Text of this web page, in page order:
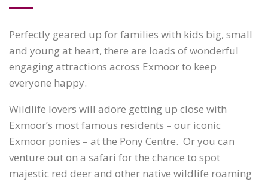
Perfectly geared up for families with kids big, small
and young at heart, there are loads of wonderful
engaging attractions across Exmoor to keep
everyone happy.
Wildlife lovers will adore getting up close with
Exmoor’s most famous residents – our iconic
Exmoor ponies – at the Pony Centre. Or you can
venture out on a safari for the chance to spot
majestic red deer and other native wildlife roaming